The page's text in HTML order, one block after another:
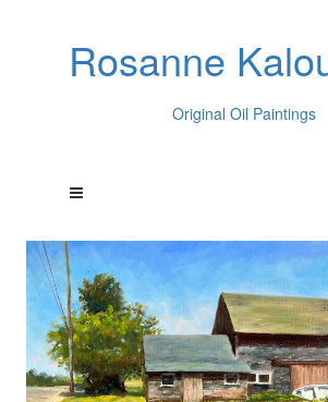
Rosanne
Original Oil Paintings